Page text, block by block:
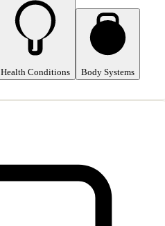
Health Conditions Body Systems